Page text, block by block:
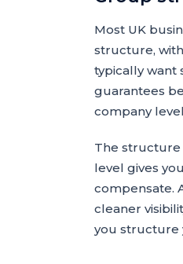
Most UK
structure,
typically want
guarantees
company
The structure
level gives
compensate.
cleaner
you structure